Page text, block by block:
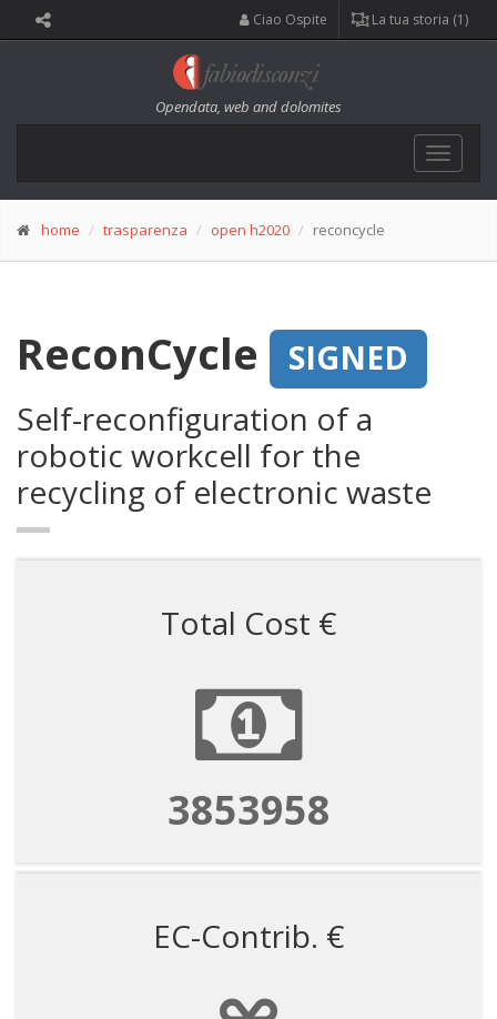
Ciao Ospite La tua storia (1)
Opendata, web and dolomites
Toggle
home trasparenza open h2020 reconcycle
ReconCycle
SIGNED
Self-reconfiguration of a
robotic workcell for the
recycling of electronic waste
Total Cost €
3853958
EC-Contrib. €